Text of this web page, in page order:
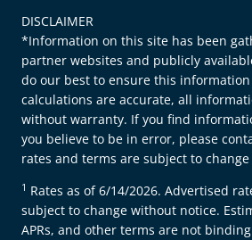
DISCLAIMER
*Information on this site has been
partner websites and publicly
do our best to ensure this
calculations are accurate, all
without warranty. If you find
you believe to be in error, please
rates and terms are subject to
1 Rates as of 6/14/2026. Advertised
subject to change without notice.
APRs, and other terms are not